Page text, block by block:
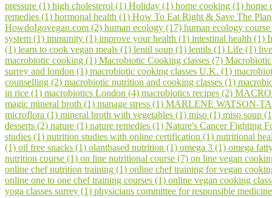
pressure (1) high cholesterol (1) Holiday (1) home cooking (1) home
remedies (1) hormonal health (1) How To Eat Right & Save The
HowdoIgovegan.com (2) human ecology (17) human ecology
system (1) immunity (1) improve your health (1) intestinal health (1)
(1) learn to cook vegan meals (1) lentil soup (1) lentils (1) Life (1)
macrobiotic cooking (1) Macrobiotic Cooking classes (7)
surrey and london (1) macrobiotic cooking classes U.K. (1)
counselling (2) macrobiotic nutrition and cooking classes (1)
in rice (1) macrobiotics London (4) macrobiotics recipes (2)
magic mineral broth (1) manage stress (1) MARLENE WATSON-
microflora (1) mineral broth with vegetables (1) miso (1) miso soup
desserts (2) nature (1) nature remedies (1) Nature's Cancer Fighting
studies (1) nutrition studies with online certification (1) nutritional
(1) oil free snacks (1) olantbased nutrition (1) omega 3 (1) omega
nutrition course (1) on line nutritional course (7) on line vegan
online chef nutrition training (1) online chef training for vegan
online one to one chef training courses (1) online vegan cooking
yoga classes surrey (1) physicians committee for responsible